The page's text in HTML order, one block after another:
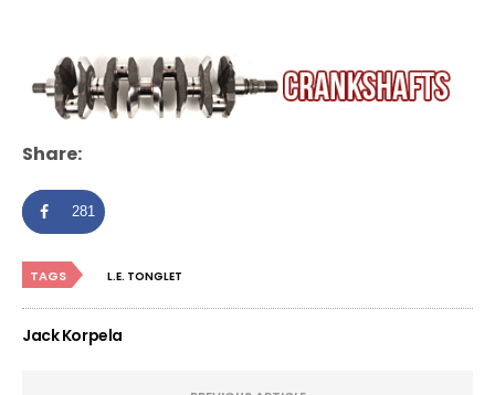
Share:
281
TAGS L.E. TONGLET
Jack Korpela